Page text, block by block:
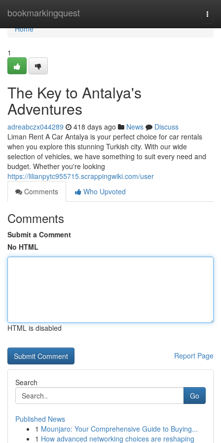
bookmarkingquest
Home
Home
1
The Key to Antalya's
Adventures
adreabczx044289 418 days ago News
Discuss
Liman Rent A Car Antalya is your perfect choice for car rentals
when you explore this stunning Turkish city. With our wide
selection of vehicles, we have something to suit every need and
budget. Whether you're looking
https://lilianpytc955715.scrappingwiki.com/user
Comments
Who Upvoted
Comments
Submit a Comment
No HTML
HTML is disabled
Report Page
Search
Go
Published News
1 Mounjaro: Your Comprehensive Guide to Buying...
1 How advanced networking choices are reshaping